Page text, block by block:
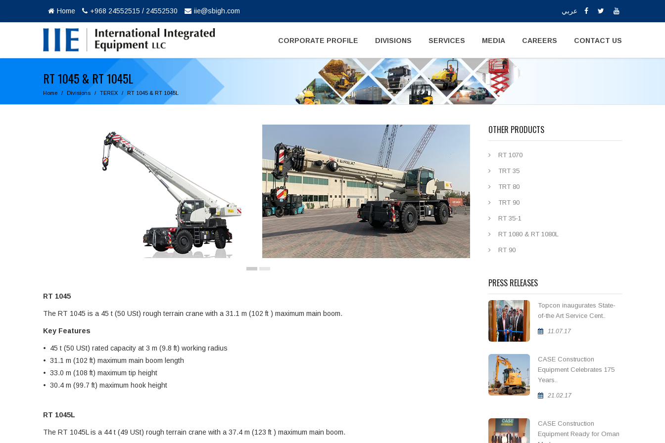
Home +968 24552515 / 24552530 iie@sbigh.com
CORPORATE PROFILE DIVISIONS SERVICES MEDIA CAREERS CONTACT US
RT 1045 & RT 1045L
Home Divisions TEREX RT 1045 & RT 1045L
RT 1045
The RT 1045 is a 45 t (50 USt) rough terrain crane with a 31.1 m (102 ft ) maximum main boom.
Key Features
• 45 t (50 USt) rated capacity at 3 m (9.8 ft) working radius
• 31.1 m (102 ft) maximum main boom length
• 33.0 m (108 ft) maximum tip height
• 30.4 m (99.7 ft) maximum hook height
RT 1045L
The RT 1045L is a 44 t (49 USt) rough terrain crane with a 37.4 m (123 ft ) maximum main boom.
OTHER PRODUCTS
RT 1070
TRT 35
TRT 80
TRT 90
RT 35-1
RT 1080 & RT 1080L
RT 90
PRESS RELEASES
Topcon inaugurates State-
of-the Art Service Cent..
11.07.17
CASE Construction
Equipment Celebrates 175
Years..
21.02.17
CASE Construction
Equipment Ready for Oman